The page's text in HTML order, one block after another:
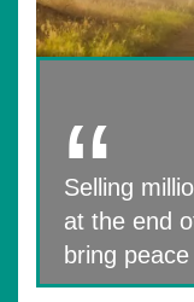
Selling
at the end
bring peace